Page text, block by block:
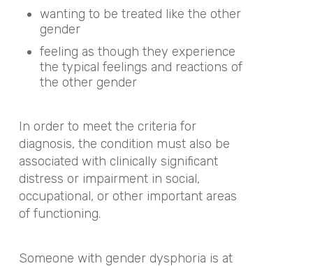
wanting to be treated like the other
gender
feeling as though they experience
the typical feelings and reactions of
the other gender
In order to meet the criteria for
diagnosis, the condition must also be
associated with clinically significant
distress or impairment in social,
occupational, or other important areas
of functioning.
Someone with gender dysphoria is at